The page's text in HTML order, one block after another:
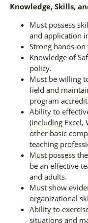
Knowledge, Skills,
Must possess
and application
Strong hands-
Knowledge of
policy.
Must be willing
field and
program
Ability to
(including Excel,
other basic
teaching
Must possess
be an effective
and adults.
Must show
organizational
Ability to
situations and